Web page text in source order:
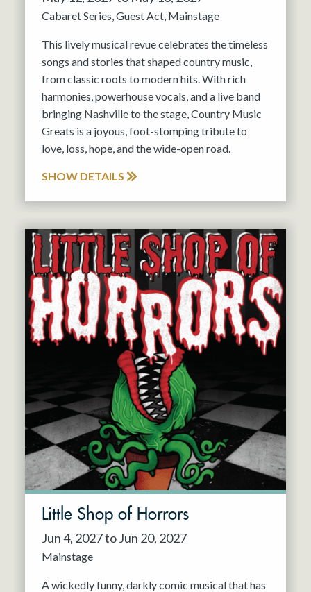
Cabaret Series Guest Act Mainstage
This lively musical revue celebrates the timeless
songs and stories that shaped country music,
from classic roots to modern hits. With rich
harmonies, powerhouse vocals, and a live band
bringing Nashville to the stage, Country Music
Greats is a joyous, foot-stomping tribute to
love, loss, hope, and the wide-open road.
SHOW DETAILS
Little Shop of Horrors
Jun 4, 2027 to Jun 20, 2027
Mainstage
A wickedly funny, darkly comic musical that has